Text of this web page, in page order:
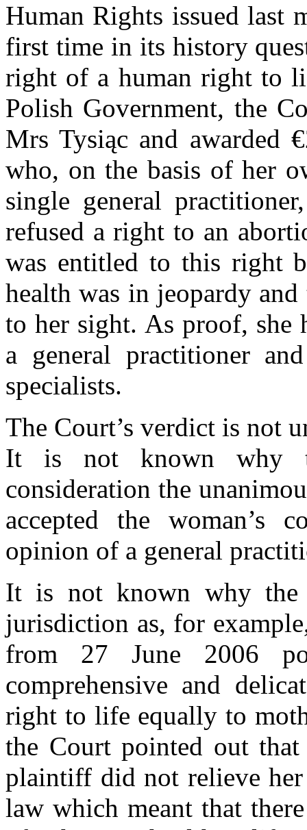
Human Rights issued last
first time in its history
right of a human right to
Polish Government, the
Mrs Tysiąc and awarded
who, on the basis of her
single general
refused a right to an
was entitled to this right
health was in jeopardy
to her sight. As proof, she
a general practitioner
specialists.
The Court’s verdict is not
It is not known why
consideration the
accepted the woman’s
opinion of a general
It is not known why the
jurisdiction as, for
from 27 June 2006
comprehensive and
right to life equally to
the Court pointed out
plaintiff did not relieve
law which meant that